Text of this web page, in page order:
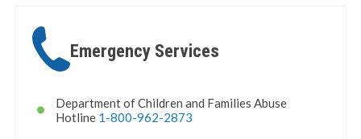
Emergency Services
Department of Children and Families Abuse
Hotline 1-800-962-2873